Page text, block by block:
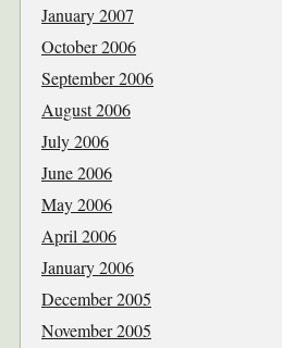
January 2007
October 2006
September 2006
August 2006
July 2006
June 2006
May 2006
April 2006
January 2006
December 2005
November 2005